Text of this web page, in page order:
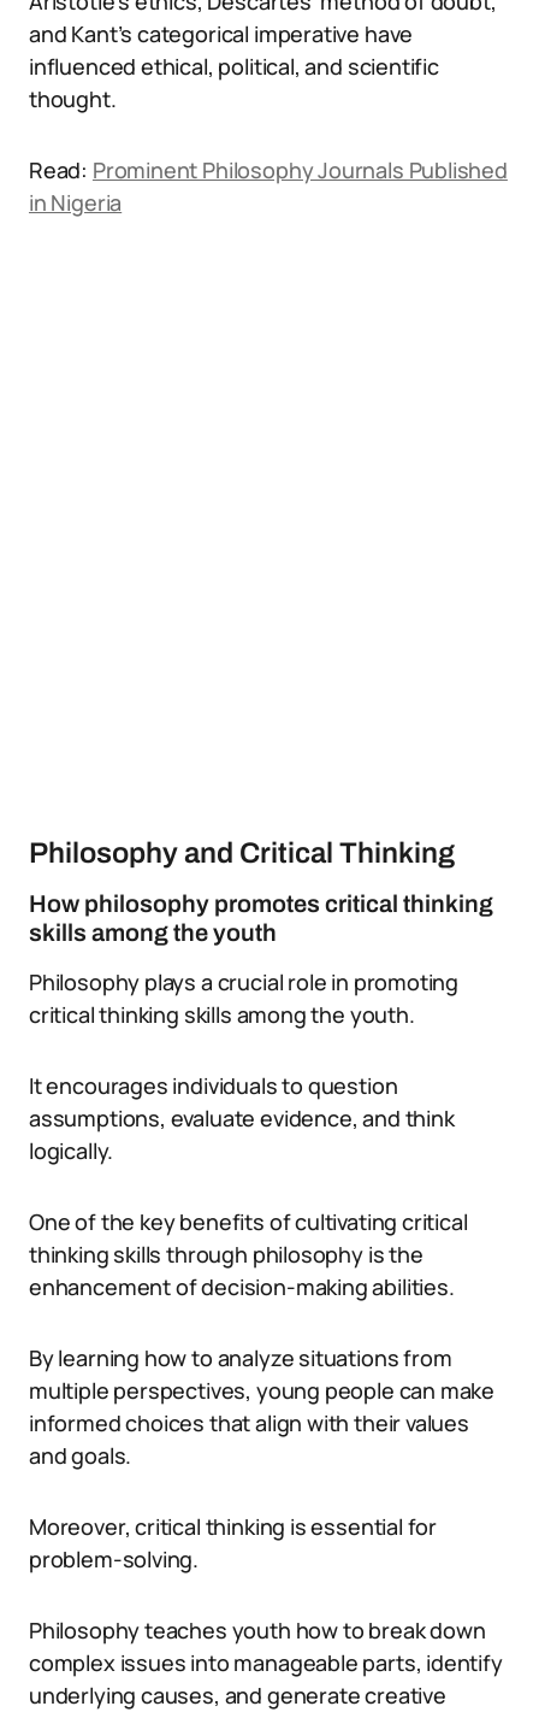
and Kant’s categorical imperative have
influenced ethical, political, and scientific
thought.
Read: Prominent Philosophy Journals Published
in Nigeria
Philosophy and Critical Thinking
How philosophy promotes critical thinking
skills among the youth
Philosophy plays a crucial role in promoting
critical thinking skills among the youth.
It encourages individuals to question
assumptions, evaluate evidence, and think
logically.
One of the key benefits of cultivating critical
thinking skills through philosophy is the
enhancement of decision-making abilities.
By learning how to analyze situations from
multiple perspectives, young people can make
informed choices that align with their values
and goals.
Moreover, critical thinking is essential for
problem-solving.
Philosophy teaches youth how to break down
complex issues into manageable parts, identify
underlying causes, and generate creative